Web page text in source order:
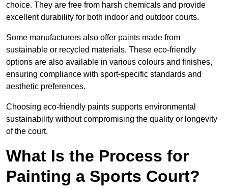
choice. They are free from harsh chemicals and provide
excellent durability for both indoor and outdoor courts.
Some manufacturers also offer paints made from
sustainable or recycled materials. These eco-friendly
options are also available in various colours and finishes,
ensuring compliance with sport-specific standards and
aesthetic preferences.
Choosing eco-friendly paints supports environmental
sustainability without compromising the quality or longevity
of the court.
What Is the Process for
Painting a Sports Court?